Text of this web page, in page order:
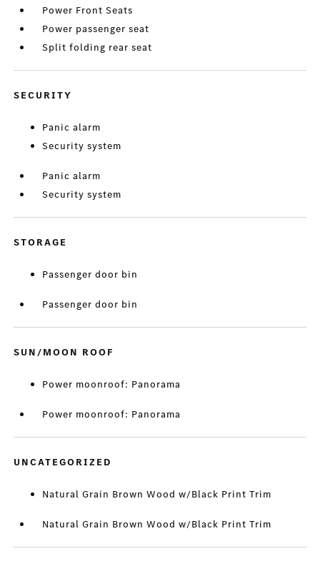
Power Front Seats
Power passenger seat
Split folding rear seat
SECURITY
Panic alarm
Security system
Panic alarm
Security system
STORAGE
Passenger door bin
Passenger door bin
SUN/MOON ROOF
Power moonroof: Panorama
Power moonroof: Panorama
UNCATEGORIZED
Natural Grain Brown Wood w/Black Print Trim
Natural Grain Brown Wood w/Black Print Trim